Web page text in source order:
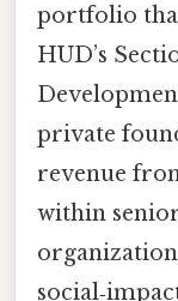
portfolio
HUD’s
private
revenue
within